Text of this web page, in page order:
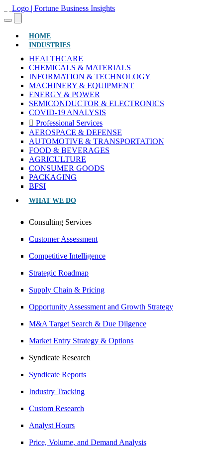
HOME(CURRENT)
INDUSTRIES
HEALTHCARE
CHEMICALS & MATERIALS
INFORMATION & TECHNOLOGY
MACHINERY & EQUIPMENT
ENERGY & POWER
SEMICONDUCTOR & ELECTRONICS
COVID-19 ANALYSIS
Professional Services
AEROSPACE & DEFENSE
AUTOMOTIVE & TRANSPORTATION
FOOD & BEVERAGES
AGRICULTURE
CONSUMER GOODS
PACKAGING
BFSI
WHAT WE DO
Consulting Services
Customer Assessment
Competitive Intelligence
Strategic Roadmap
Supply Chain & Pricing
Opportunity Assessment and Growth Strategy
M&A Target Search & Due Dilgence
Market Entry Strategy & Options
Syndicate Research
Syndicate Reports
Industry Tracking
Custom Research
Analyst Hours
Price, Volume, and Demand Analysis